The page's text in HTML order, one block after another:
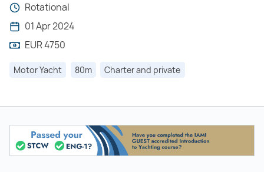
Rotational
01 Apr 2024
EUR 4750
Motor Yacht 80m Charter and private